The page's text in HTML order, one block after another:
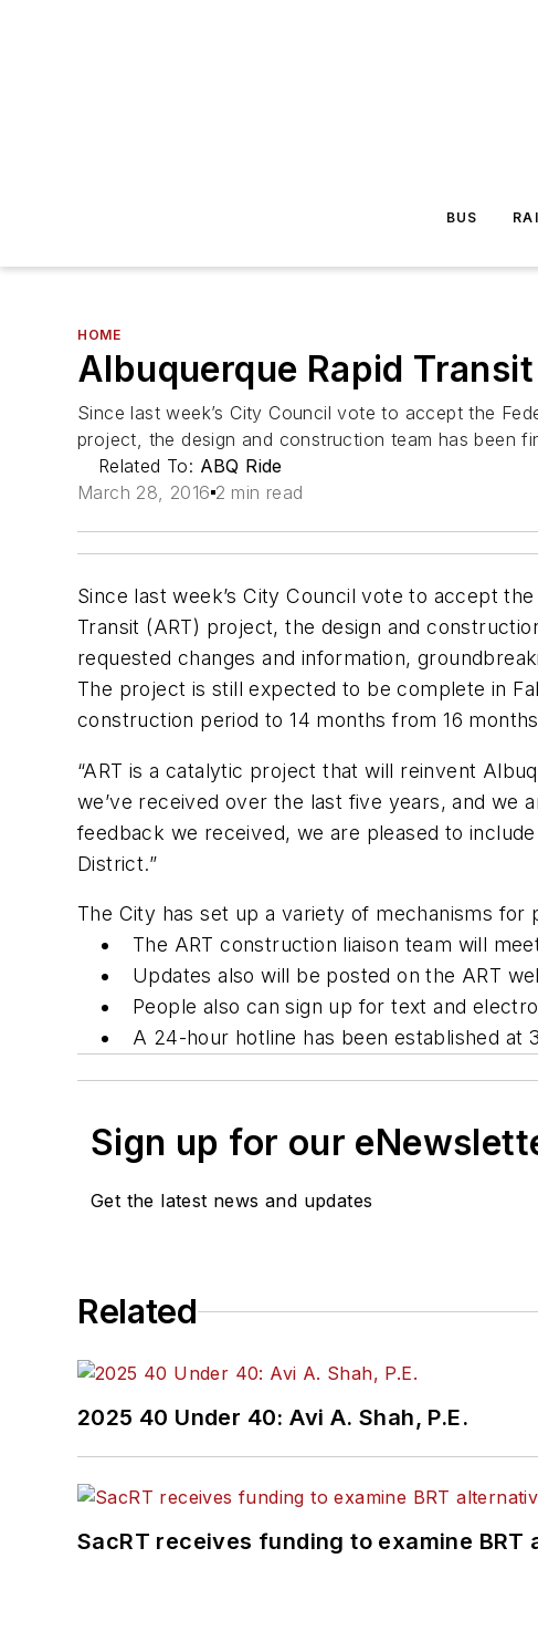
BUS
HOME
Albuquerque Rapid
Since last week’s City Council vote to accept the
project, the design and construction team has been
Related To: ABQ Ride
March 28, 2016 2 min read
Since last week’s City Council vote to accept
Transit (ART) project, the design and
requested changes and information,
The project is still expected to be complete in
construction period to 14 months from 16
“ART is a catalytic project that will reinvent
we’ve received over the last five years, and we
feedback we received, we are pleased to
District.”
The City has set up a variety of mechanisms for
The ART construction liaison team will
Updates also will be posted on the ART
People also can sign up for text and
A 24-hour hotline has been established at
Sign up for our
Get the latest news and updates
Related
2025 40 Under 40: Avi A. Shah, P.E.
SacRT receives funding to examine